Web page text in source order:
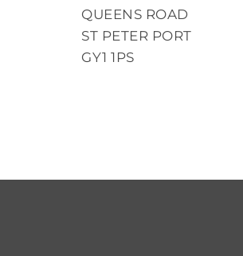
QUEENS ROAD
ST PETER PORT
GY1 1PS